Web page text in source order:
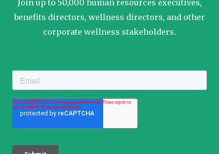
Join up to 50,000 human resources executives,
benefits directors, wellness directors, and other
corporate wellness stakeholders.